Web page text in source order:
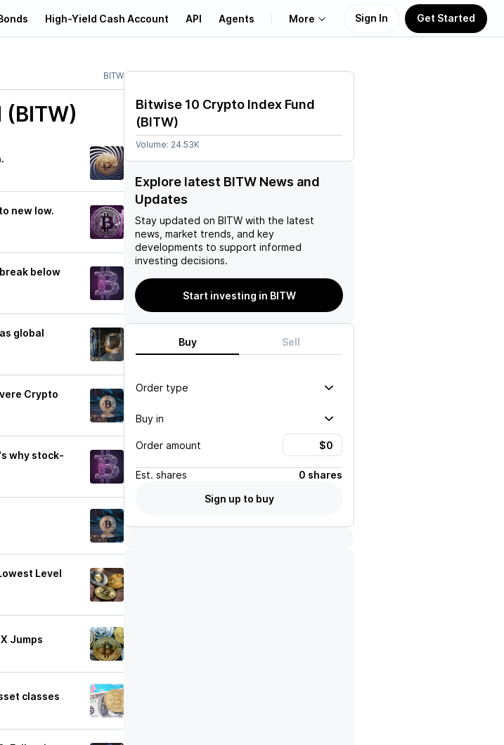
High-Yield Cash Account API Agents More
Learn
Sign In Get Started
BITW
new low.
below
global
Crypto
why stock-
Level
Jumps
classes
Bitwise 10 Crypto Index Fund
(BITW)
Volume: 24.53K
Explore latest BITW News and
Updates
Stay updated on BITW with the latest
news, market trends, and key
developments to support informed
investing decisions.
Start investing in BITW
Buy Sell
Order type
Buy in
Order amount
Est. shares
0 shares
Sign up to buy